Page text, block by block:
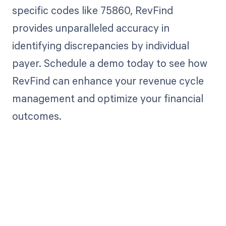
specific codes like 75860, RevFind
provides unparalleled accuracy in
identifying discrepancies by individual
payer. Schedule a demo today to see how
RevFind can enhance your revenue cycle
management and optimize your financial
outcomes.